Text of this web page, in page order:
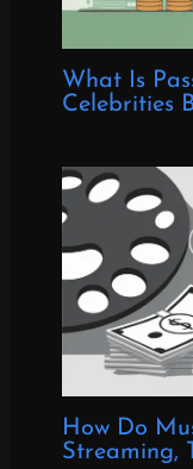
What Is
Celebrities
How Do
Streaming,